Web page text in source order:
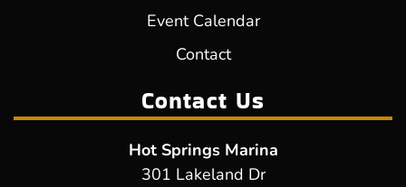
Event Calendar
Contact
Contact Us
Hot Springs Marina
301 Lakeland Dr